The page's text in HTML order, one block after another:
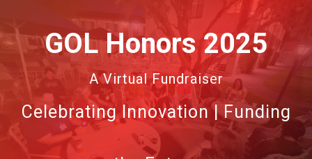
GOL Honors 2025
A Virtual Fundraiser
Celebrating Innovation | Funding